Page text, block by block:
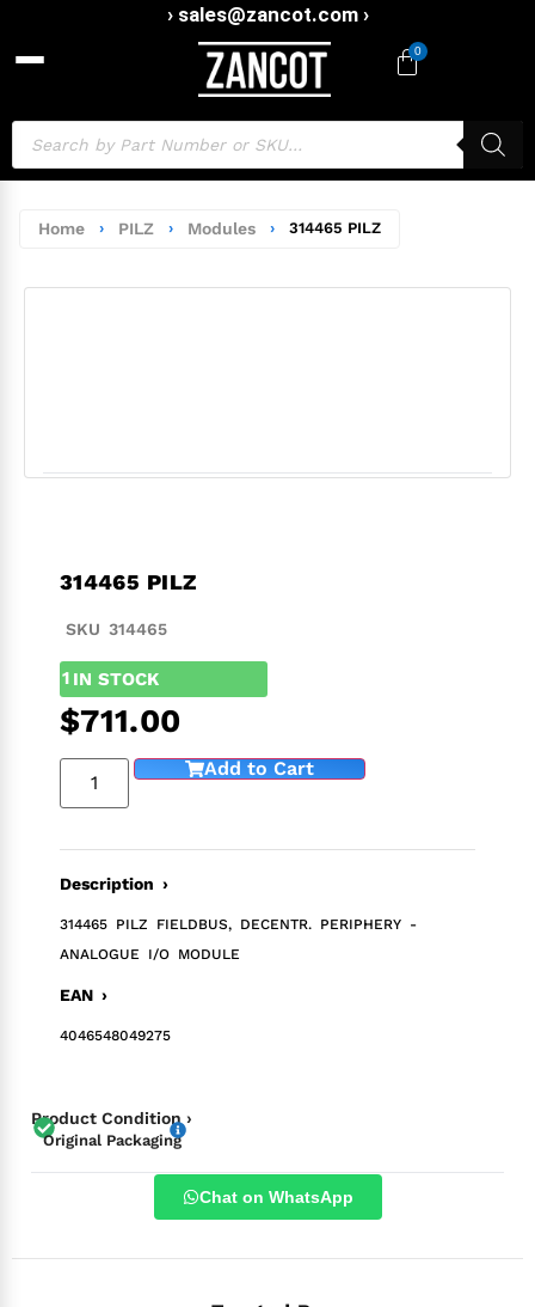
› sales@zancot.com ›
0
Home › PILZ › Modules › 314465 PILZ
314465 PILZ
SKU 314465
1 IN STOCK
$711.00
Add to Cart
Description ›
314465 PILZ FIELDBUS, DECENTR. PERIPHERY -
ANALOGUE I/O MODULE
EAN ›
4046548049275
Product Condition ›
Original Packaging
Chat on WhatsApp